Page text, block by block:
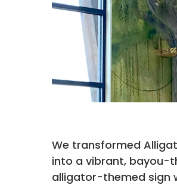
We transformed
into a vibrant, bayou-
alligator-themed sign